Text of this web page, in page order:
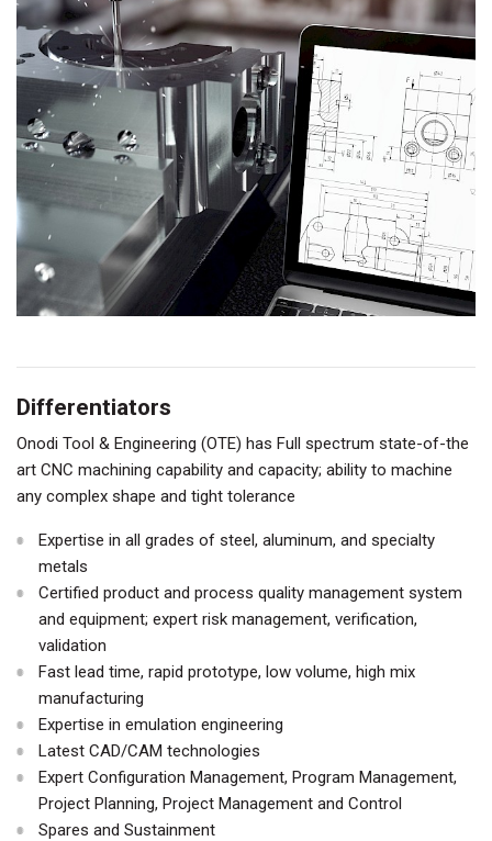
Differentiators
Onodi Tool & Engineering (OTE) has Full spectrum state-of-the
art CNC machining capability and capacity; ability to machine
any complex shape and tight tolerance
Expertise in all grades of steel, aluminum, and specialty
metals
Certified product and process quality management system
and equipment; expert risk management, verification,
validation
Fast lead time, rapid prototype, low volume, high mix
manufacturing
Expertise in emulation engineering
Latest CAD/CAM technologies
Expert Configuration Management, Program Management,
Project Planning, Project Management and Control
Spares and Sustainment